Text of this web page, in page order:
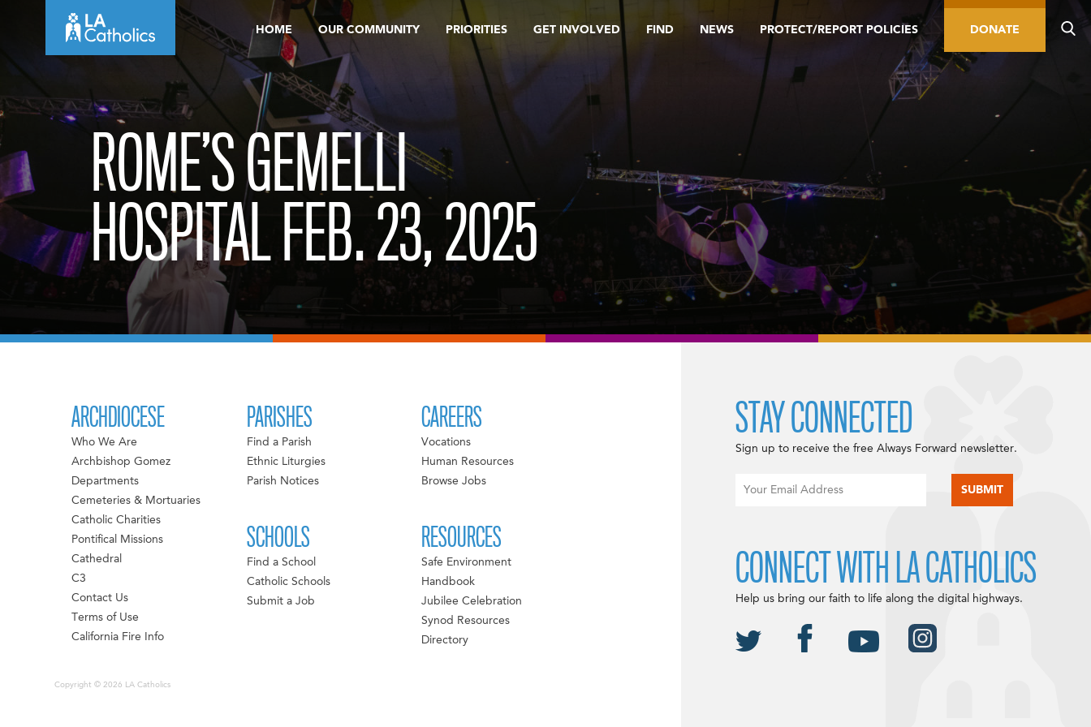
HOME OUR COMMUNITY PRIORITIES GET INVOLVED FIND NEWS PROTECT/REPORT POLICIES DONATE
ROME’S GEMELLI
HOSPITAL FEB. 23, 2025
ARCHDIOCESE
Who We Are
Archbishop Gomez
Departments
Cemeteries & Mortuaries
Catholic Charities
Pontifical Missions
Cathedral
C3
Contact Us
Terms of Use
California Fire Info
PARISHES
Find a Parish
Ethnic Liturgies
Parish Notices
SCHOOLS
Find a School
Catholic Schools
Submit a Job
CAREERS
Vocations
Human Resources
Browse Jobs
RESOURCES
Safe Environment
Handbook
Jubilee Celebration
Synod Resources
Directory
Copyright © 2026 LA Catholics
STAY CONNECTED
Sign up to receive the free Always Forward newsletter.
CONNECT WITH LA CATHOLICS
Help us bring our faith to life along the digital highways.